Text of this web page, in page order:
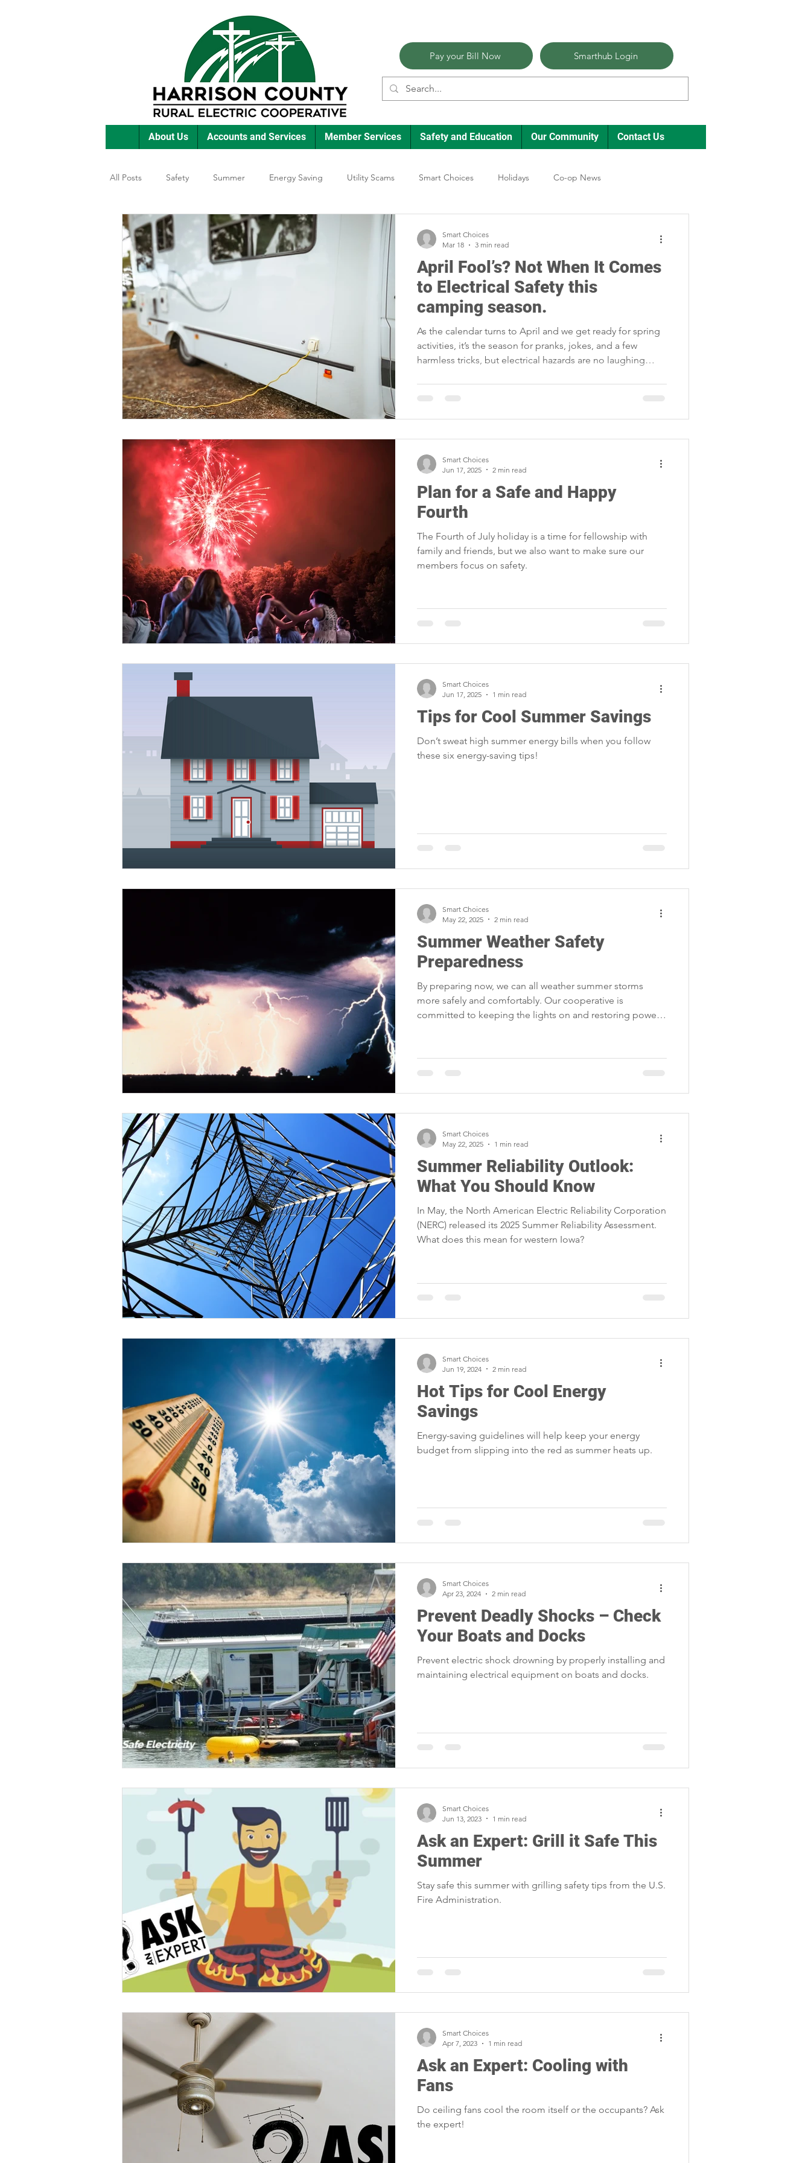
Smarthub Login
Pay your Bill Now
About Us Accounts and Services Member Services Safety and Education Our Community Contact Us
All Posts Safety Summer Energy Saving Utility Scams Smart Choices Holidays Co-op News
Featured Posts Winter Electric Vehicles Ask an Expert
Education Legislative Power Transmission Storm Restoration
Commitment to the Community Member Appreciation
April Fool’s? Not When It Comes
to Electrical Safety this
camping season.
As the calendar turns to April and we get ready for spring
activities, it’s the season for pranks, jokes, and a few
harmless tricks, but electrical hazards are no laughing
Smart Choices
Mar 18
3 min read
Plan for a Safe and Happy
Fourth
The Fourth of July holiday is a time for fellowship with
family and friends, but we also want to make sure our
members focus on safety.
Smart Choices
Jun 17, 2025
2 min read
Tips for Cool Summer Savings
Don’t sweat high summer energy bills when you follow
these six energy-saving tips!
Smart Choices
Jun 17, 2025
1 min read
Summer Weather Safety
Preparedness
By preparing now, we can all weather summer storms
more safely and comfortably. Our cooperative is
committed to keeping the lights on and restoring power
Smart Choices
May 22, 2025
2 min read
Summer Reliability Outlook:
What You Should Know
In May, the North American Electric Reliability Corporation
(NERC) released its 2025 Summer Reliability Assessment.
What does this mean for western Iowa?
Smart Choices
May 22, 2025
1 min read
Hot Tips for Cool Energy
Savings
Energy-saving guidelines will help keep your energy
budget from slipping into the red as summer heats up.
Smart Choices
Jun 19, 2024
2 min read
Prevent Deadly Shocks – Check
Your Boats and Docks
Prevent electric shock drowning by properly installing and
maintaining electrical equipment on boats and docks.
Smart Choices
Apr 23, 2024
2 min read
Ask an Expert: Grill it Safe This
Summer
Stay safe this summer with grilling safety tips from the U.S.
Fire Administration.
Smart Choices
Jun 13, 2023
1 min read
Ask an Expert: Cooling with
Fans
Do ceiling fans cool the room itself or the occupants? Ask
the expert!
Smart Choices
Apr 7, 2023
1 min read